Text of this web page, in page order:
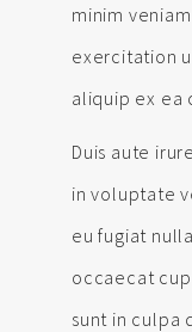
minim
exercitation
aliquip ex ea
Duis aute
in voluptate
eu fugiat
occaecat
sunt in culpa